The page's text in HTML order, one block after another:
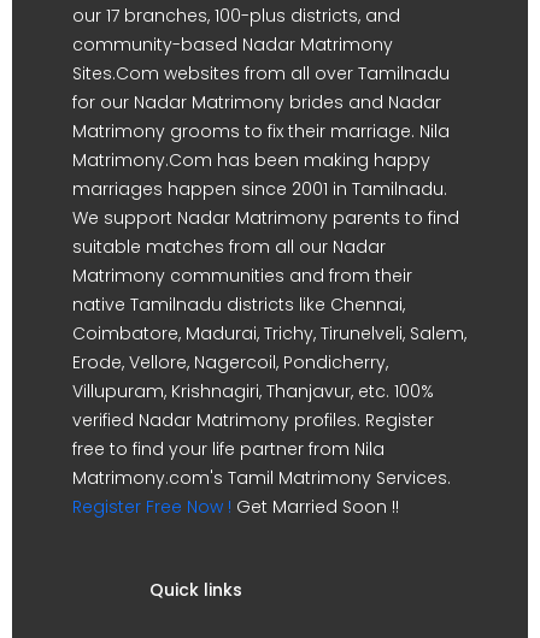
our 17 branches, 100-plus districts, and
community-based Nadar Matrimony
Sites.Com websites from all over Tamilnadu
for our Nadar Matrimony brides and Nadar
Matrimony grooms to fix their marriage. Nila
Matrimony.Com has been making happy
marriages happen since 2001 in Tamilnadu.
We support Nadar Matrimony parents to find
suitable matches from all our Nadar
Matrimony communities and from their
native Tamilnadu districts like Chennai,
Coimbatore, Madurai, Trichy, Tirunelveli, Salem,
Erode, Vellore, Nagercoil, Pondicherry,
Villupuram, Krishnagiri, Thanjavur, etc. 100%
verified Nadar Matrimony profiles. Register
free to find your life partner from Nila
Matrimony.com's Tamil Matrimony Services.
Register Free Now ! Get Married Soon !!
Quick links